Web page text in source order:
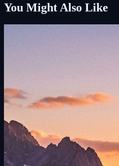
You Might Also Like